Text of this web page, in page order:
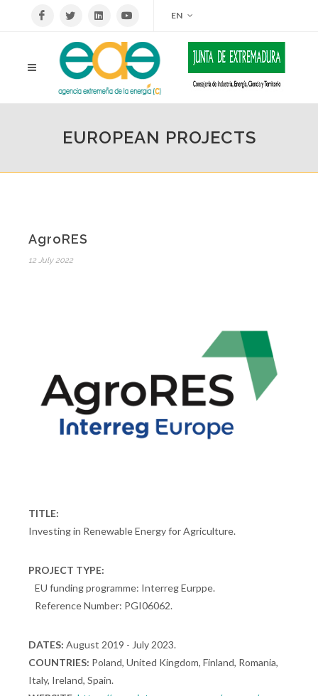
EN
EUROPEAN PROJECTS
AgroRES
12 July 2022
TITLE:
Investing in Renewable Energy for Agriculture.
PROJECT TYPE:
EU funding programme: Interreg Eurppe.
Reference Number: PGI06062.
DATES: August 2019 - July 2023.
COUNTRIES: Poland, United Kingdom, Finland, Romania,
Italy, Ireland, Spain.